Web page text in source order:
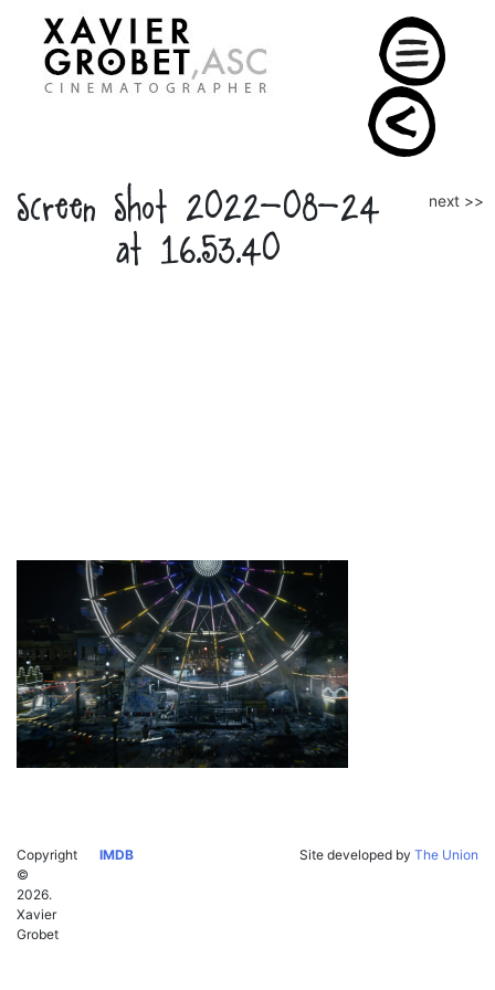
content
Post
next >>
Screen Shot 2022-08-24
at 16.53.40
Copyright
©
2026.
Xavier
Grobet
IMDB Site developed by The Union